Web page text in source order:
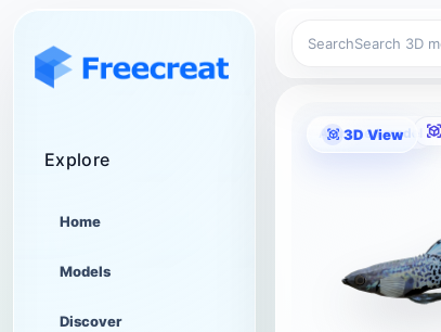
Explore
Home
Models
Discover
Search
3D View
Animated model